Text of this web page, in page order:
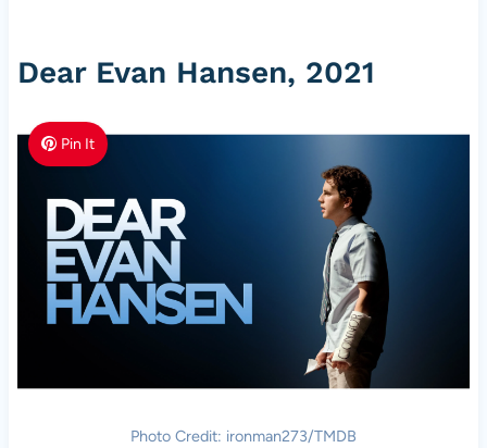
Dear Evan Hansen, 2021
Pin It
Photo Credit: ironman273/TMDB